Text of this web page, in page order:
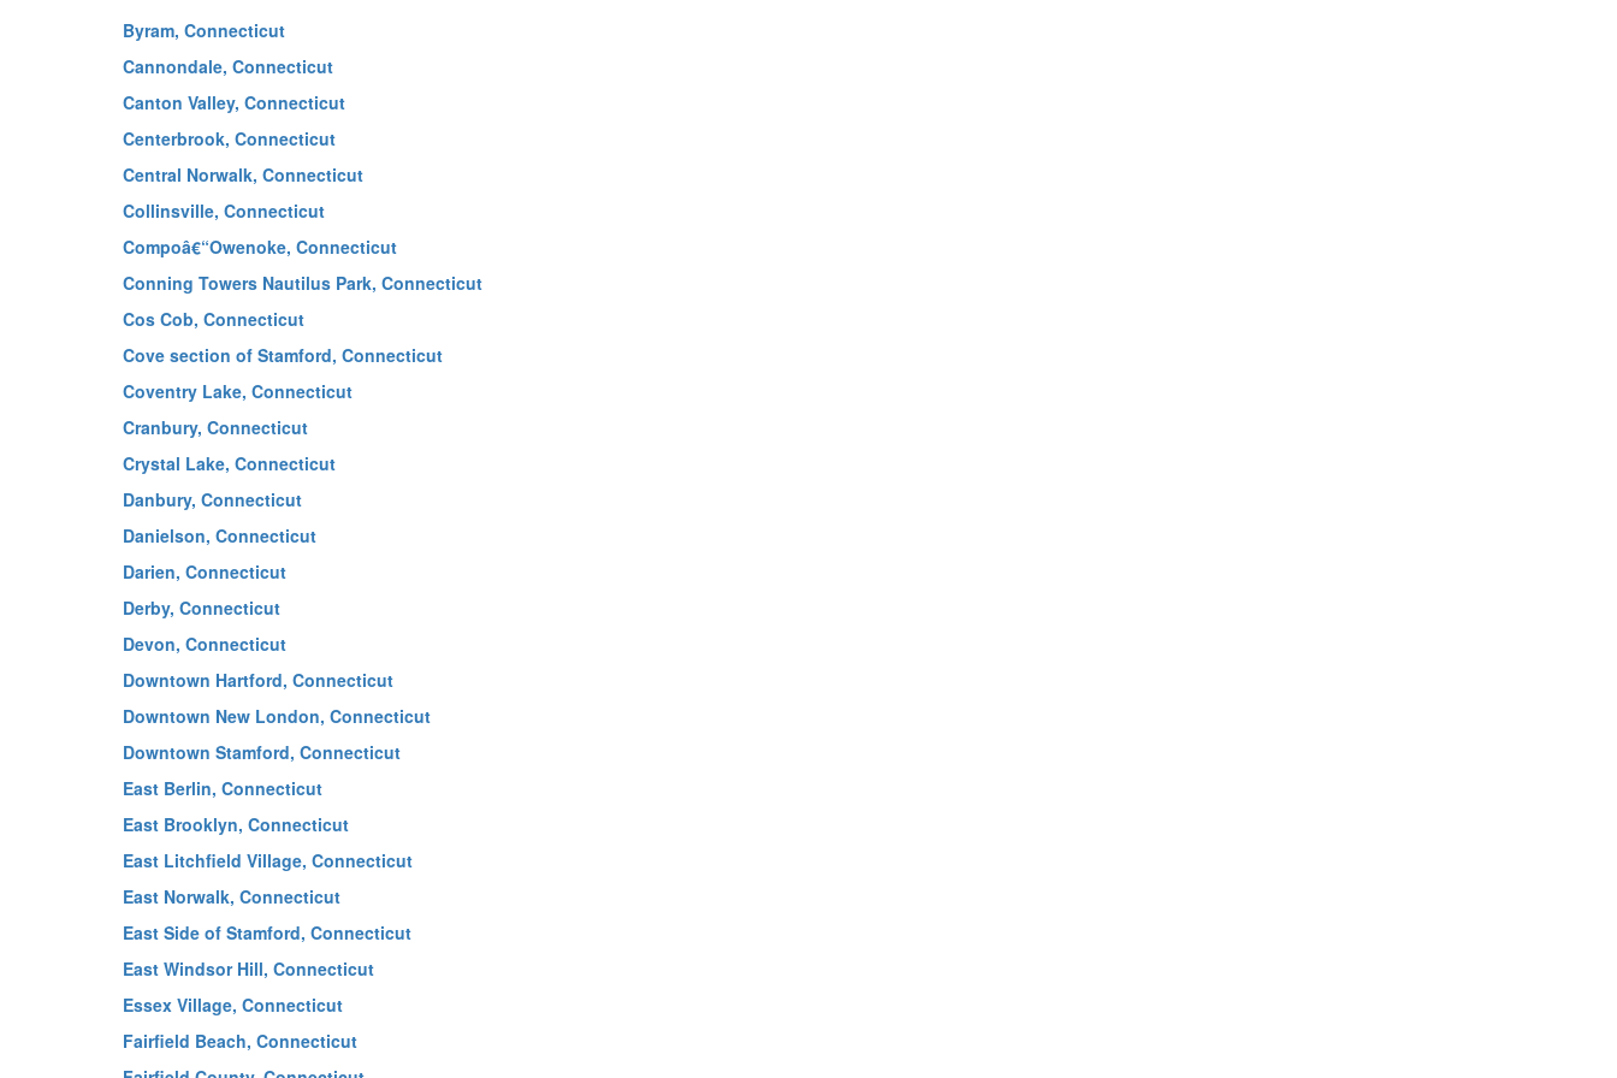
Byram, Connecticut
Cannondale, Connecticut
Canton Valley, Connecticut
Centerbrook, Connecticut
Central Norwalk, Connecticut
Collinsville, Connecticut
Compoâ€“Owenoke, Connecticut
Conning Towers Nautilus Park, Connecticut
Cos Cob, Connecticut
Cove section of Stamford, Connecticut
Coventry Lake, Connecticut
Cranbury, Connecticut
Crystal Lake, Connecticut
Danbury, Connecticut
Danielson, Connecticut
Darien, Connecticut
Derby, Connecticut
Devon, Connecticut
Downtown Hartford, Connecticut
Downtown New London, Connecticut
Downtown Stamford, Connecticut
East Berlin, Connecticut
East Brooklyn, Connecticut
East Litchfield Village, Connecticut
East Norwalk, Connecticut
East Side of Stamford, Connecticut
East Windsor Hill, Connecticut
Essex Village, Connecticut
Fairfield Beach, Connecticut